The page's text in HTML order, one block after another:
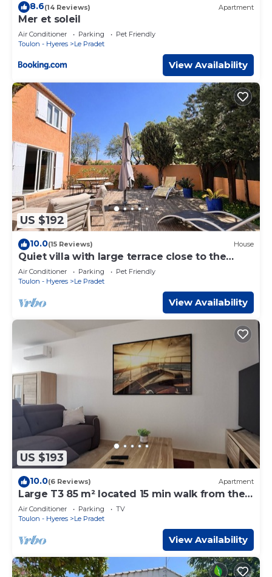
8.6(14 Reviews) Apartment
Mer et soleil
Air Conditioner Parking
Pet Friendly
Toulon - Hyeres
Le Pradet
View Availability
US $192
10.0(15 Reviews) House
Quiet villa with large terrace close to the
Garonne beach
Air Conditioner Parking
Pet Friendly
Toulon - Hyeres
Le Pradet
View Availability
US $193
10.0(6 Reviews) Apartment
Large T3 85 m² located 15 min walk from the
beaches
Air Conditioner Parking
TV
Toulon - Hyeres
Le Pradet
View Availability